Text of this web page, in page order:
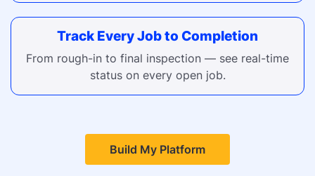
Track Every Job to Completion
From rough-in to final inspection — see real-time
status on every open job.
Build My Platform